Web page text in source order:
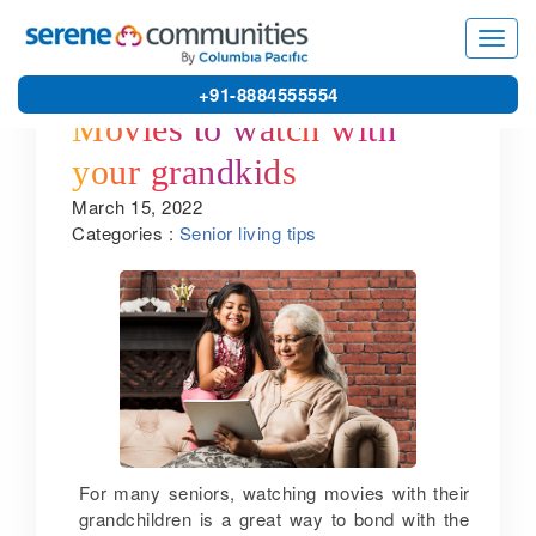
+91-8884555554
Movies to watch with
your grandkids
March 15, 2022
Categories : Senior living tips
For many seniors, watching movies with their
grandchildren is a great way to bond with the